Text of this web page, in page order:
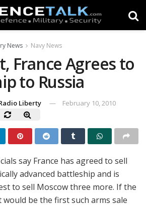
News Navy News
France Agrees to
to Russia
Liberty
February 10, 2010
say France has agreed to sell
advanced battleship and is
to sell Moscow three more. If the
would be the first such arms sale